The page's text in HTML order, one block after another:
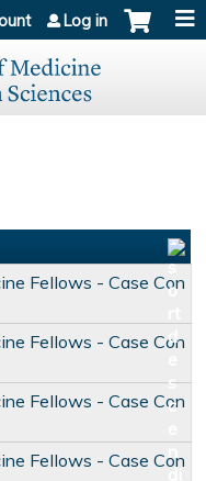
Log in
Fellows - Case Con
Fellows - Case Con
Fellows - Case Con
Fellows - Case Con